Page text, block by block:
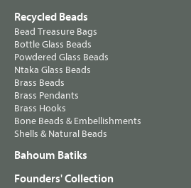
Recycled Beads
Bead Treasure Bags
Bottle Glass Beads
Powdered Glass Beads
Ntaka Glass Beads
Brass Beads
Brass Pendants
Brass Hooks
Bone Beads & Embellishments
Shells & Natural Beads
Bahoum Batiks
Founders' Collection